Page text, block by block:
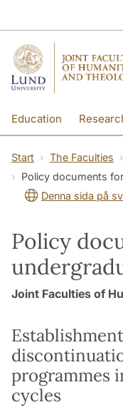
Education
Start The Faculties
Policy documents
Denna sida på
Policy
Joint Faculties of
programmes
cycles